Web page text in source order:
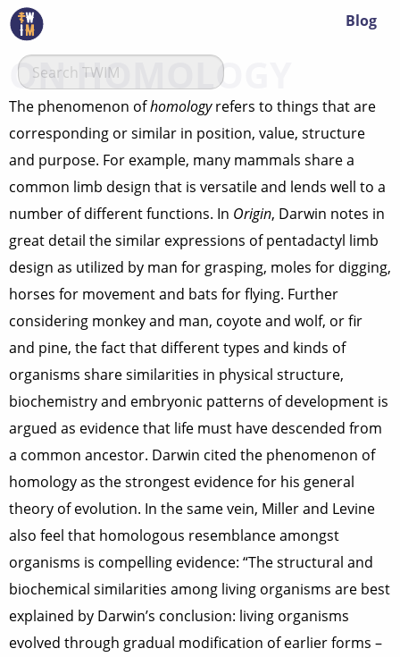
Blog
ON HOMOLOGY
The phenomenon ofhomologyrefers to things that are
corresponding or similar in position, value, structure
and purpose. For example, many mammals share a
common limb design that is versatile and lends well to a
number of different functions. In Origin, Darwin notes in
great detail the similar expressions of pentadactyl limb
design as utilized by man for grasping, moles for digging,
horses for movement and bats for flying. Further
considering monkey and man, coyote and wolf, or fir
and pine, the fact that different types and kinds of
organisms share similarities in physical structure,
biochemistry and embryonic patterns of development is
argued as evidence that life must have descended from
a common ancestor. Darwin cited the phenomenon of
homology as the strongest evidence for his general
theory of evolution. In the same vein, Miller and Levine
also feel that homologous resemblance amongst
organisms is compelling evidence: “The structural and
biochemical similarities among living organisms are best
explained by Darwin’s conclusion: living organisms
evolved through gradual modification of earlier forms –